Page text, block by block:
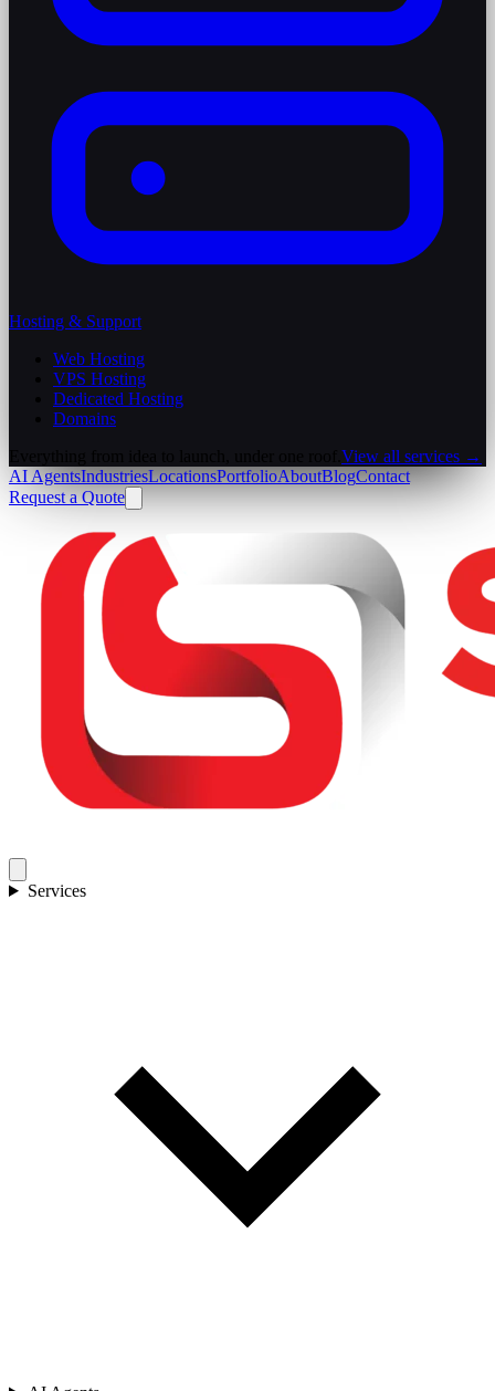
Hosting & Support
Web Hosting
VPS Hosting
Dedicated Hosting
Domains
View all services →
AI AgentsIndustriesLocationsPortfolioAboutBlogContact
Request a Quote
Services